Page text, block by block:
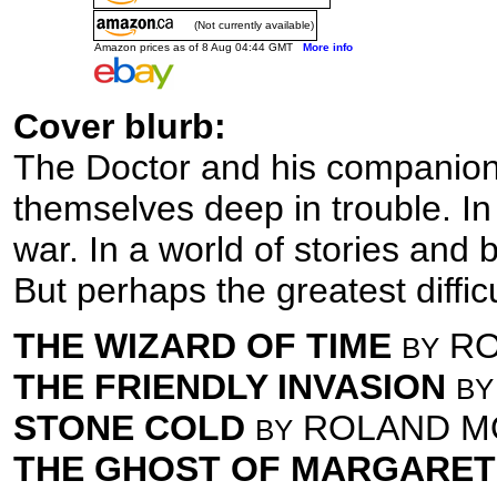
(Not currently available)
Amazon prices as of 8 Aug 04:44 GMT More info
Cover blurb:
The Doctor and his
themselves deep in trouble.
war. In a world of stories and
But perhaps the greatest
THE WIZARD OF TIME BY
THE FRIENDLY INVASION BY
STONE COLD BY ROLAND
THE GHOST OF MARGARET